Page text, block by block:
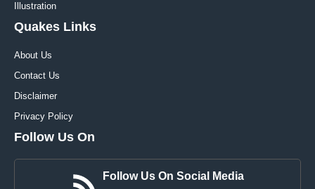
Illustration
Quakes Links
About Us
Contact Us
Disclaimer
Privacy Policy
Follow Us On
Follow Us On Social Media